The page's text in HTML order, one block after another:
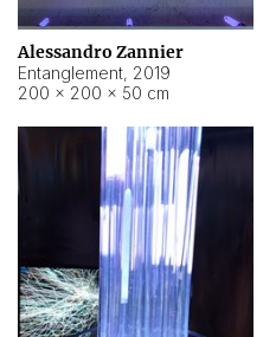
Alessandro Zannier
Entanglement, 2019
200 × 200 × 50 cm